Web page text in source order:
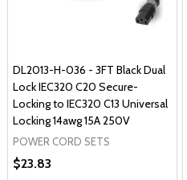
DL2013-H-036 - 3FT Black Dual
Lock IEC320 C20 Secure-
Locking to IEC320 C13 Universal
Locking 14awg 15A 250V
POWER CORD SETS
$23.83